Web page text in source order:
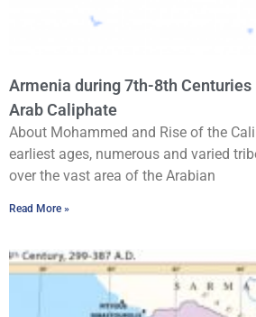
Armenia during 7th-8th Centuries
Arab Caliphate
About Mohammed and Rise of the
earliest ages, numerous and varied
over the vast area of the Arabian
Read More »